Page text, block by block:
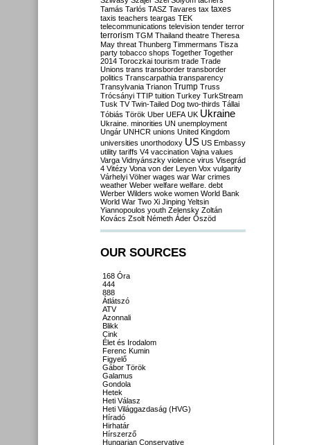
Tamás Tarlós TASZ Tavares tax taxes
taxis teachers teargas TEK
telecommunications television tender terror
terrorism TGM Thailand theatre Theresa
May threat Thunberg Timmermans Tisza
party tobacco shops Together Together
2014 Toroczkai tourism trade Trade
Unions trans transborder transborder
politics Transcarpathia transparency
Transylvania Trianon Trump Truss
Trócsányi TTIP tuition Turkey TurkStream
Tusk TV Twin-Tailed Dog two-thirds Tállai
Tóbiás Török Uber UEFA UK Ukraine
Ukraine. minorities UN unemployment
Ungár UNHCR unions United Kingdom
universities unorthodoxy US US Embassy
utility tariffs V4 vaccination Vajna values
Varga Vidnyánszky violence virus Visegrád
4 Vitézy Vona von der Leyen Vox vulgarity
Várhelyi Völner wages war War crimes
weather Weber welfare welfare. debt
Werber Wilders woke women World Bank
World War Two Xi Jinping Yeltsin
Yiannopoulos youth Zelensky Zoltán
Kovács Zsolt Németh Áder Őszöd
OUR SOURCES
168 Óra
444
888
Átlátszó
ATV
Azonnali
Blikk
Cink
Élet és Irodalom
Ferenc Kumin
Figyelő
Gábor Török
Galamus
Gondola
Hetek
Heti Válasz
Heti Világgazdaság (HVG)
Híradó
Hirhatár
Hírszerző
Hungarian Conservative